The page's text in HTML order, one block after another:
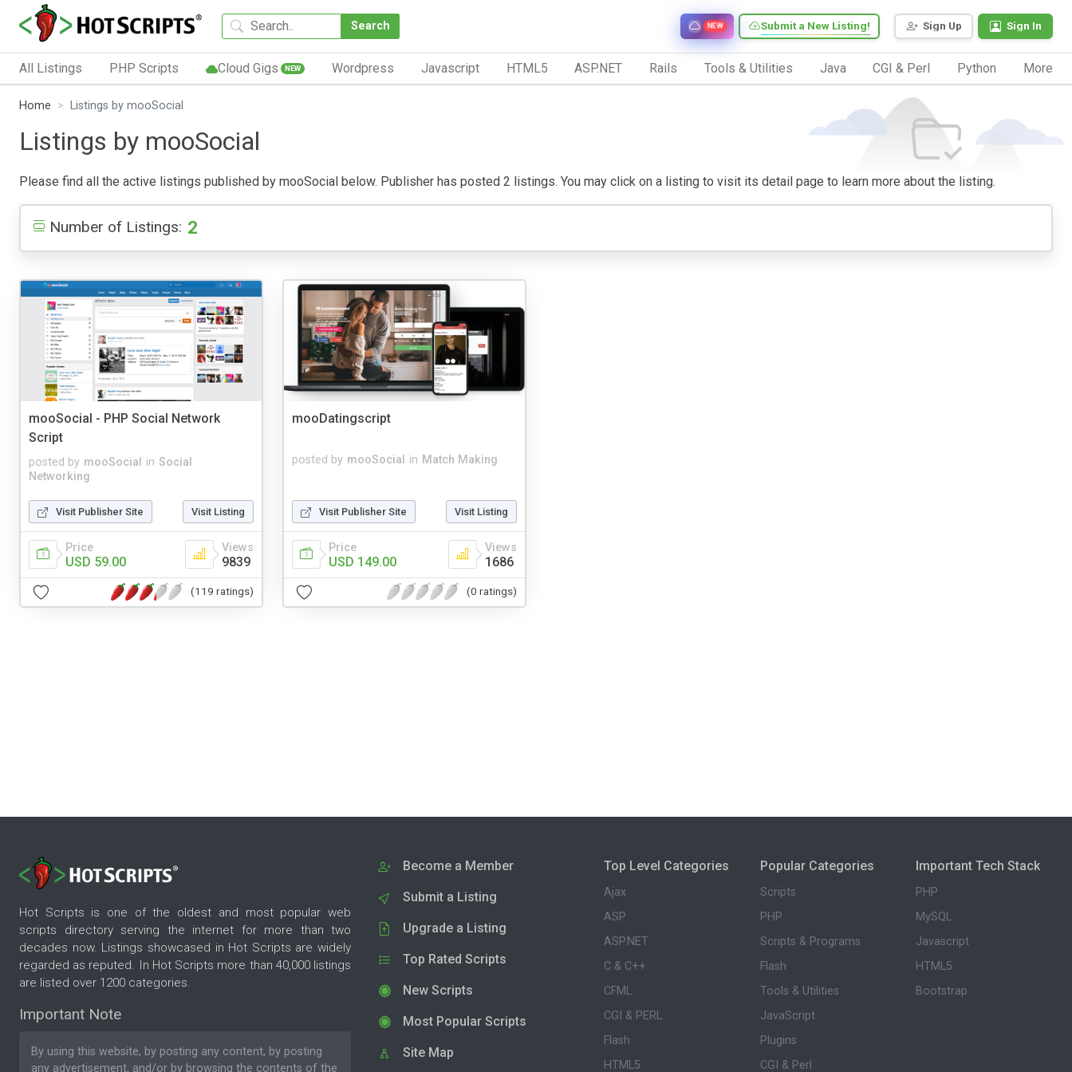
Search Sign Up Sign In
Submit a New Listing!
NEW
All Listings PHP Scripts Cloud Gigs NEW Wordpress Javascript HTML5 ASP.NET Rails Tools & Utilities Java CGI & Perl Python More
Home Listings by mooSocial
Listings by mooSocial
Please find all the active listings published by mooSocial below. Publisher has posted 2 listings. You may click on a listing to visit its detail page to learn more about the listing.
Number of Listings: 2
mooSocial - PHP Social Network
Script
posted by mooSocial in Social
Networking
Visit Publisher Site Visit Listing
Price
USD 59.00
Views
9839
(119 ratings)
mooDatingscript
posted by mooSocial in Match Making
Visit Publisher Site Visit Listing
Price
USD 149.00
Views
1686
(0 ratings)
Hot Scripts is one of the oldest and most popular web
scripts directory serving the internet for more than two
decades now. Listings showcased in Hot Scripts are widely
regarded as reputed. In Hot Scripts more than 40,000 listings
are listed over 1200 categories.
Important Note
By using this website, by posting any content, by posting
any advertisement, and/or by browsing the contents of the
Become a Member
Submit a Listing
Upgrade a Listing
Top Rated Scripts
New Scripts
Most Popular Scripts
Site Map
Top Level Categories
Ajax
ASP
ASP.NET
C & C++
CFML
CGI & PERL
Flash
HTML5
Popular Categories
Scripts
PHP
Scripts & Programs
Flash
Tools & Utilities
JavaScript
Plugins
CGI & Perl
Important Tech Stack
PHP
MySQL
Javascript
HTML5
Bootstrap